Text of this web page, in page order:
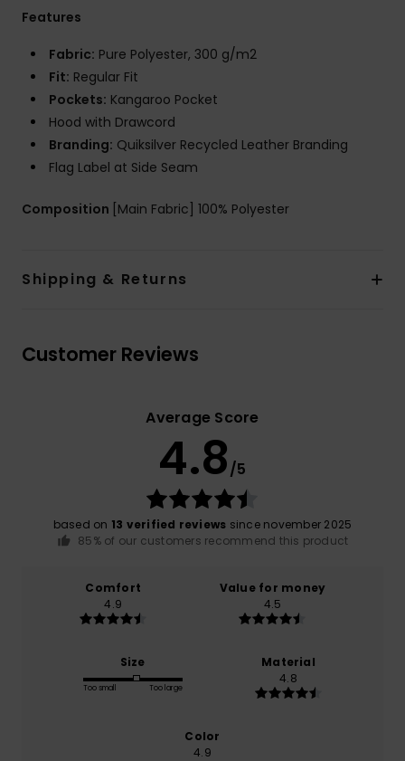
Features
Fabric: Pure Polyester, 300 g/m2
Fit: Regular Fit
Pockets: Kangaroo Pocket
Hood with Drawcord
Branding: Quiksilver Recycled Leather Branding
Flag Label at Side Seam
Composition [Main Fabric] 100% Polyester
Shipping & Returns
Customer Reviews
Average Score
4.8/5
based on 13 verified reviews since november 2025
85% of our customers recommend this product
Comfort
4.9
Value for money
4.5
Size
Too small Too large
Material
4.8
Color
4.9